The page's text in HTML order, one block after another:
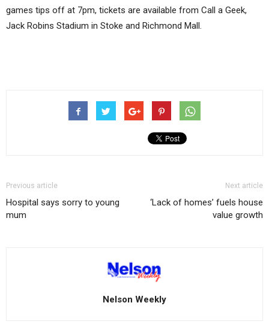
games tips off at 7pm, tickets are available from Call a Geek,
Jack Robins Stadium in Stoke and Richmond Mall.
Previous article
Hospital says sorry to young
mum
Next article
‘Lack of homes’ fuels house
value growth
Nelson Weekly